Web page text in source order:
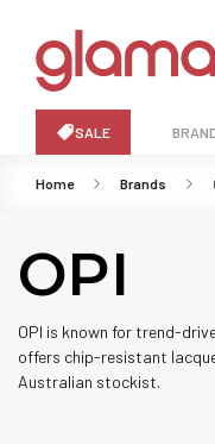
SALE
Home Brands
OPI
OPI is known for trend-
offers chip-resistant
Australian stockist.